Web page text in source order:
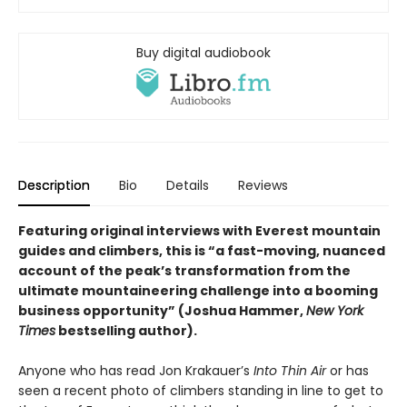
Buy digital audiobook
Description Bio Details Reviews
Featuring original interviews with Everest mountain
guides and climbers, this is “a fast-moving, nuanced
account of the peak’s transformation from the
ultimate mountaineering challenge into a booming
business opportunity” (Joshua Hammer,New York
Times bestselling author).
Anyone who has read Jon Krakauer’s Into Thin Airor has
seen a recent photo of climbers standing in line to get to